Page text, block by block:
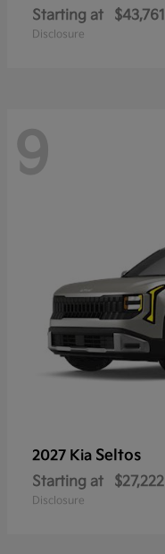
Starting at $43,761
Disclosure
9
2027 Kia Seltos
Starting at $27,222
Disclosure